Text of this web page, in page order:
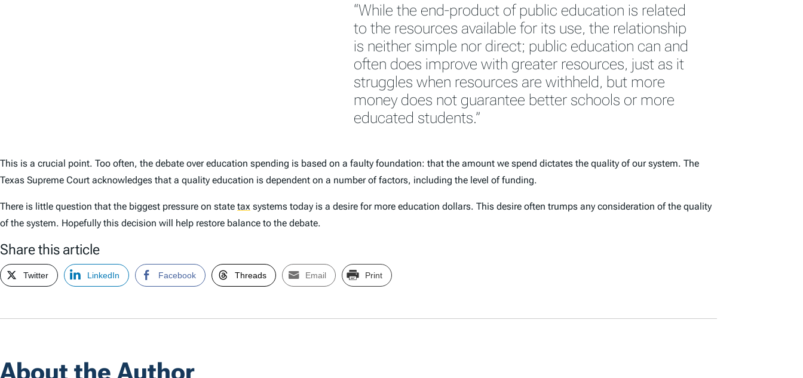
“While the end-product of public education is related
to the resources available for its use, the relationship
is neither simple nor direct; public education can and
often does improve with greater resources, just as it
struggles when resources are withheld, but more
money does not guarantee better schools or more
educated students.”
This is a crucial point. Too often, the debate over education spending is based on a faulty foundation: that the amount we spend dictates the quality of our system. The
Texas Supreme Court acknowledges that a quality education is dependent on a number of factors, including the level of funding.
There is little question that the biggest pressure on state tax systems today is a desire for more education dollars. This desire often trumps any consideration of the quality
of the system. Hopefully this decision will help restore balance to the debate.
Share this article
Twitter LinkedIn Facebook Threads Email Print
About the Author